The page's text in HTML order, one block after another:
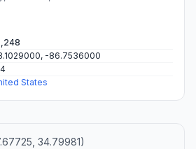
-86.7536000
States
34.79981)